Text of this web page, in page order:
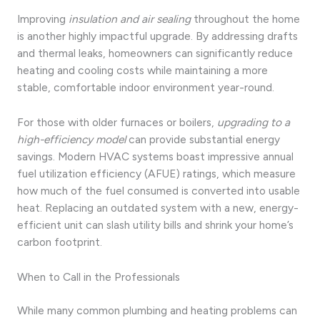
Improving insulation and air sealingthroughout the home
is another highly impactful upgrade. By addressing drafts
and thermal leaks, homeowners can significantly reduce
heating and cooling costs while maintaining a more
stable, comfortable indoor environment year-round.
For those with older furnaces or boilers, upgrading to a
high-efficiency modelcan provide substantial energy
savings. Modern HVAC systems boast impressive annual
fuel utilization efficiency (AFUE) ratings, which measure
how much of the fuel consumed is converted into usable
heat. Replacing an outdated system with a new, energy-
efficient unit can slash utility bills and shrink your home’s
carbon footprint.
When to Call in the Professionals
While many common plumbing and heating problems can